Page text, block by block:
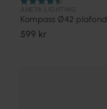
Kompass Ø42 plafond
599 kr